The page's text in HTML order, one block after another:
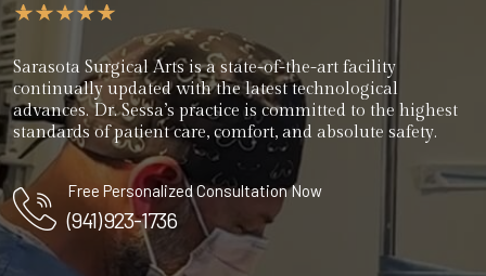
Sarasota Surgical Arts is a state-of-the-art facility
continually updated with the latest technological
advances. Dr. Sessa’s practice is committed to the highest
standards of patient care, comfort, and absolute safety.
Free Personalized Consultation Now
(941) 923-1736